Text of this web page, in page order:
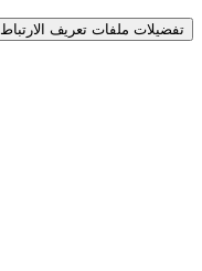
تفضيلات ملفات تعريف الارتباط